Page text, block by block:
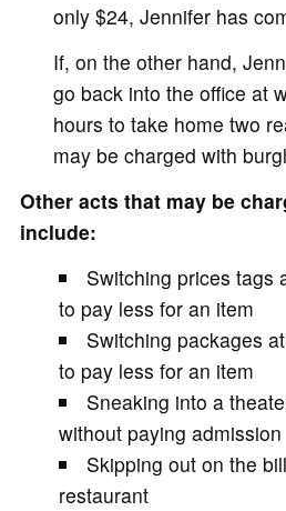
only $24, Jennifer has
If, on the other hand,
go back into the office at
hours to take home two
may be charged with
Other acts that may be
include:
Switching prices tags
to pay less for an item
Switching packages
to pay less for an item
Sneaking into a
without paying admission
Skipping out on the
restaurant